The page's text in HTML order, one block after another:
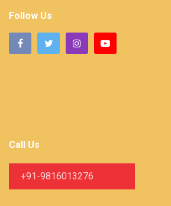
Follow Us
Call Us
+91-9816013276